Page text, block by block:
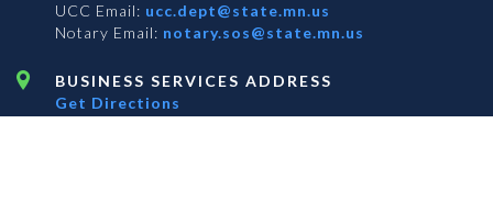
UCC Email: ucc.dept@state.mn.us
Notary Email: notary.sos@state.mn.us
BUSINESS SERVICES ADDRESS
Get Directions